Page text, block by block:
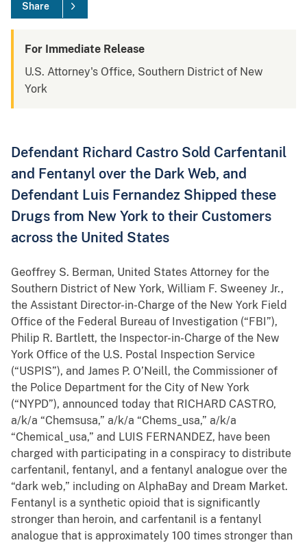
Share
For Immediate Release
U.S. Attorney's Office, Southern District of New
York
Defendant Richard Castro Sold Carfentanil
and Fentanyl over the Dark Web, and
Defendant Luis Fernandez Shipped these
Drugs from New York to their Customers
across the United States
Geoffrey S. Berman, United States Attorney for the
Southern District of New York, William F. Sweeney Jr.,
the Assistant Director-in-Charge of the New York Field
Office of the Federal Bureau of Investigation (“FBI”),
Philip R. Bartlett, the Inspector-in-Charge of the New
York Office of the U.S. Postal Inspection Service
(“USPIS”), and James P. O’Neill, the Commissioner of
the Police Department for the City of New York
(“NYPD”), announced today that RICHARD CASTRO,
a/k/a “Chemsusa,” a/k/a “Chems_usa,” a/k/a
“Chemical_usa,” and LUIS FERNANDEZ, have been
charged with participating in a conspiracy to distribute
carfentanil, fentanyl, and a fentanyl analogue over the
“dark web,” including on AlphaBay and Dream Market.
Fentanyl is a synthetic opioid that is significantly
stronger than heroin, and carfentanil is a fentanyl
analogue that is approximately 100 times stronger than